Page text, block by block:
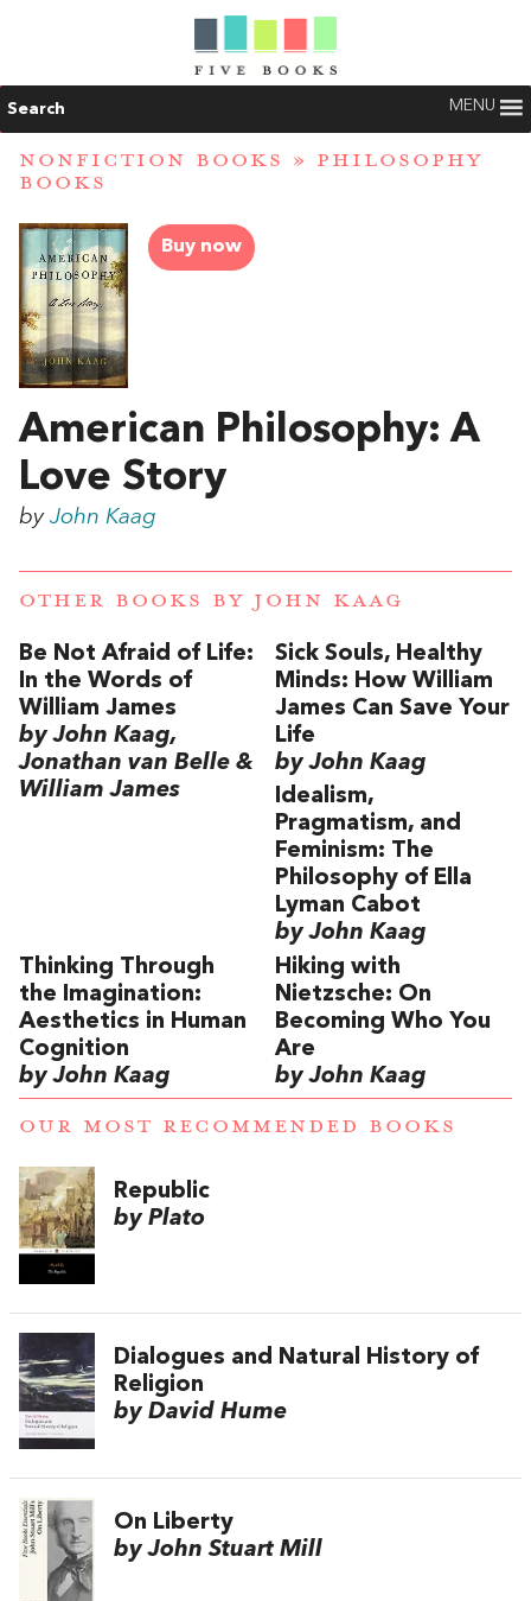
Search MENU
NONFICTION BOOKS » PHILOSOPHY
BOOKS
Buy now
American Philosophy: A
Love Story
by John Kaag
OTHER BOOKS BY JOHN KAAG
Be Not Afraid of Life:
In the Words of
William James
by John Kaag,
Jonathan van Belle &
William James
Sick Souls, Healthy
Minds: How William
James Can Save Your
Life
by John Kaag
Idealism,
Pragmatism, and
Feminism: The
Philosophy of Ella
Lyman Cabot
by John Kaag
Thinking Through
the Imagination:
Aesthetics in Human
Cognition
by John Kaag
Hiking with
Nietzsche: On
Becoming Who You
Are
by John Kaag
OUR MOST RECOMMENDED BOOKS
Republic
by Plato
Dialogues and Natural History of
Religion
by David Hume
On Liberty
by John Stuart Mill